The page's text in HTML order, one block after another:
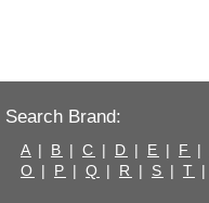
Search Brand:
A | B | C | D | E | F |
O | P | Q | R | S | T |